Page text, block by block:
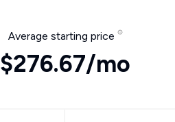
Average starting price
$276.67/mo